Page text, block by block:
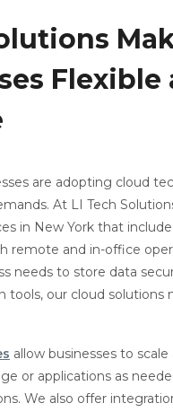
Flexible
are adopting cloud
At LI Tech
in New York that
remote and in-office
needs to store data
tools, our cloud solutions
allow businesses to
or applications as
We also offer